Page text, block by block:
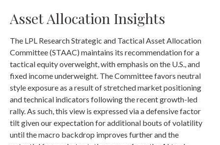
Asset Allocation Insights
The LPL Research Strategic and Tactical Asset Allocation
Committee (STAAC) maintains its recommendation for a
tactical equity overweight, with emphasis on the U.S., and
fixed income underweight. The Committee favors neutral
style exposure as a result of stretched market positioning
and technical indicators following the recent growth-led
rally. As such, this view is expressed via a defensive factor
tilt given our expectation for additional bouts of volatility
until the macro backdrop improves further and the